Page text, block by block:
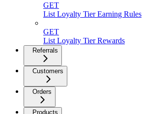
GET
List Loyalty Tier Earning Rules
GET
List Loyalty Tier Rewards
Referrals
Customers
Orders
Products